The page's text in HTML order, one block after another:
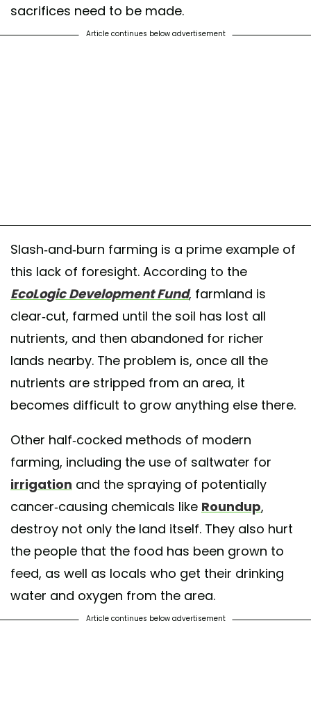
sacrifices need to be made.
Article continues below advertisement
Slash-and-burn farming is a prime example of
this lack of foresight. According to the
EcoLogic Development Fund, farmland is
clear-cut, farmed until the soil has lost all
nutrients, and then abandoned for richer
lands nearby. The problem is, once all the
nutrients are stripped from an area, it
becomes difficult to grow anything else there.
Other half-cocked methods of modern
farming, including the use of saltwater for
irrigation and the spraying of potentially
cancer-causing chemicals like Roundup,
destroy not only the land itself. They also hurt
the people that the food has been grown to
feed, as well as locals who get their drinking
water and oxygen from the area.
Article continues below advertisement